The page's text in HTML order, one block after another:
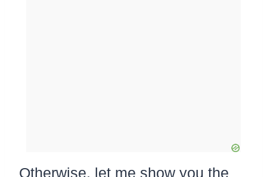
Otherwise, let me show you the